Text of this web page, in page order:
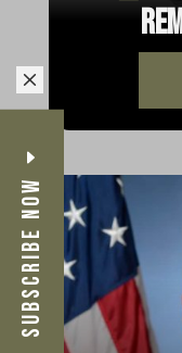
M
Subscribe Now